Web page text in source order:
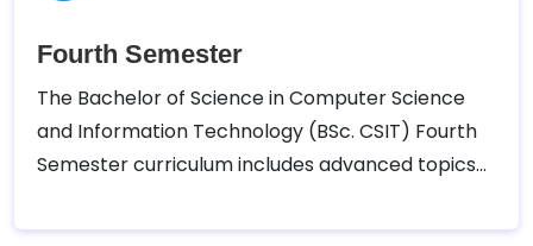
further refining their skills in critical areas of
computing and IT development.
Fourth Semester
The Bachelor of Science in Computer Science
and Information Technology (BSc. CSIT) Fourth
Semester curriculum includes advanced topics
Networks, Operating Systems, Database